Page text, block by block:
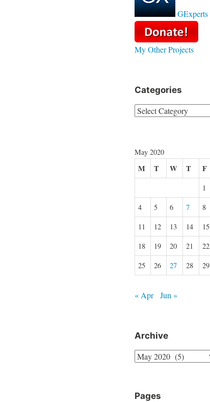
GExperts
My Other Projects
Categories
Categories
May 2020
M T W T F
1
4
5 6 7 8
11
12 13 14 15
18
19 20 21 22
25
26 27 28 29
« Apr Jun »
Archive
Archive
Pages